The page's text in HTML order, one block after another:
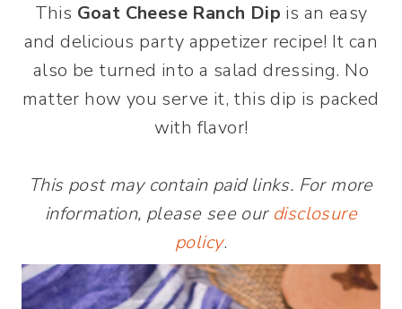
This Goat Cheese Ranch Dip is an easy
and delicious party appetizer recipe! It can
also be turned into a salad dressing. No
matter how you serve it, this dip is packed
with flavor!
This post may contain paid links. For more
information, please see our disclosure
policy.